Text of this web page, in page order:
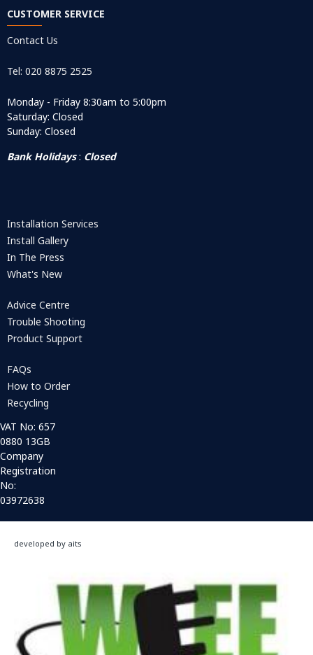
CUSTOMER SERVICE
Contact Us
Tel: 020 8875 2525
Monday - Friday 8:30am to 5:00pm
Saturday: Closed
Sunday: Closed
Bank Holidays: Closed
Installation Services
Install Gallery
In The Press
What's New
Advice Centre
Trouble Shooting
Product Support
FAQs
How to Order
Recycling
VAT No: 657
0880 13GB
Company
Registration
No:
03972638
developed by aits